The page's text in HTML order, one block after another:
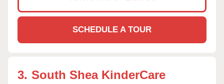
SCHEDULE A TOUR
3. South Shea KinderCare